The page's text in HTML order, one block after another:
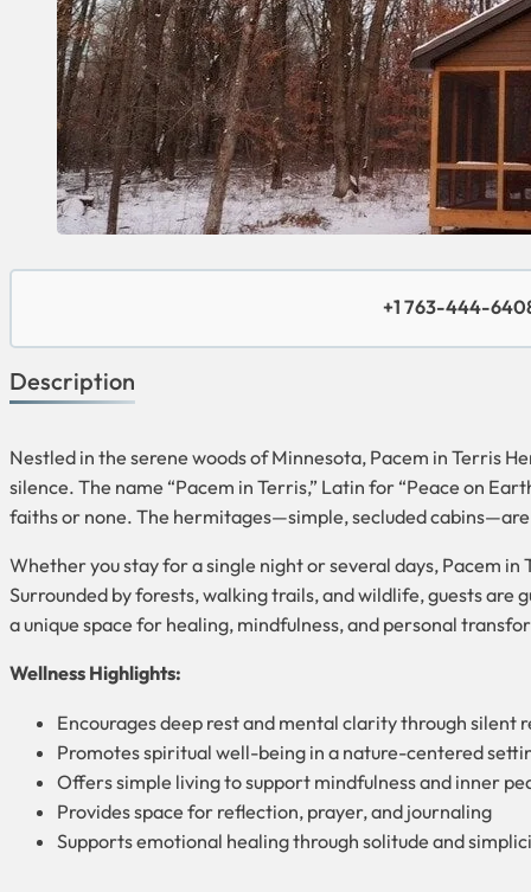
+1 763-444-
Description
Nestled in the serene woods of Minnesota, Pacem in Terris
silence. The name “Pacem in Terris,” Latin for “Peace on
faiths or none. The hermitages—simple, secluded
Whether you stay for a single night or several days, Pacem
Surrounded by forests, walking trails, and wildlife, guests
a unique space for healing, mindfulness, and personal
Wellness Highlights:
Encourages deep rest and mental clarity through silent
Promotes spiritual well-being in a nature-centered
Offers simple living to support mindfulness and inner
Provides space for reflection, prayer, and journaling
Supports emotional healing through solitude and